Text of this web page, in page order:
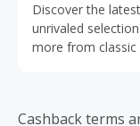
Discover the
unrivaled
more from classic
Cashback terms